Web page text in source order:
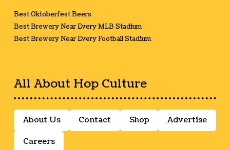
Best Oktoberfest Beers
Best Brewery Near Every MLB Stadium
Best Brewery Near Every Football Stadium
All About Hop Culture
About Us Contact Shop Advertise
Careers